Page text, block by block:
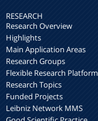
RESEARCH
Research Overview
Highlights
Main Application Areas
Research Groups
Flexible Research Platform
Research Topics
Funded Projects
Leibniz Network MMS